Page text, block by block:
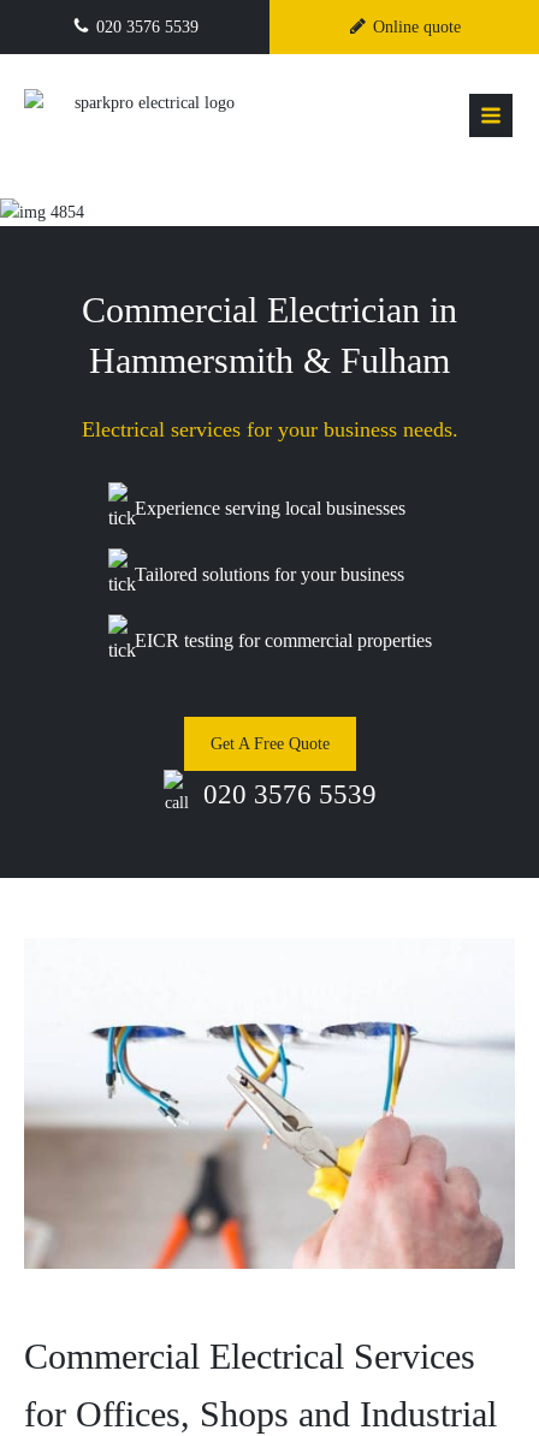
020 3576 5539 Online quote
Commercial Electrician in
Hammersmith & Fulham
Electrical services for your business needs.
Experience serving local businesses
Tailored solutions for your business
EICR testing for commercial properties
Get A Free Quote
020 3576 5539
Commercial Electrical Services
for Offices, Shops and Industrial